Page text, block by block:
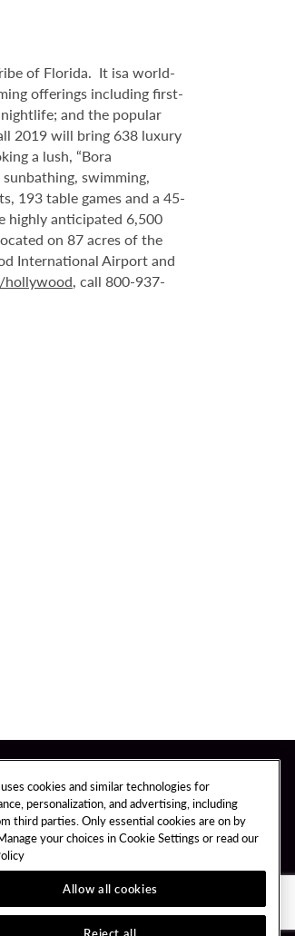
of Florida. It isa world-
offerings including first-
and the popular
2019 will bring 638 luxury
a lush, “Bora
swimming,
193 table games and a 45-
highly anticipated 6,500
on 87 acres of the
International Airport and
hollywood, call 800-937-
Call
cookies and similar technologies for
personalization, and advertising, including
third parties. Only essential cookies are on by
your choices in Cookie Settings or read our
Allow all cookies